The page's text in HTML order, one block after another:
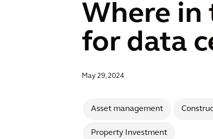
Where in
for data
May 29, 2024
Asset management
Property Investment